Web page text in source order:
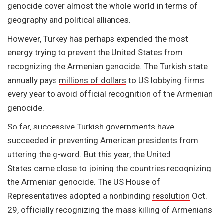
genocide cover almost the whole world in terms of
geography and political alliances.
However, Turkey has perhaps expended the most
energy trying to prevent the United States from
recognizing the Armenian genocide. The Turkish state
annually pays millions of dollars to US lobbying firms
every year to avoid official recognition of the Armenian
genocide.
So far, successive Turkish governments have
succeeded in preventing American presidents from
uttering the g-word. But this year, the United
States came close to joining the countries recognizing
the Armenian genocide. The US House of
Representatives adopted a nonbinding resolution Oct.
29, officially recognizing the mass killing of Armenians